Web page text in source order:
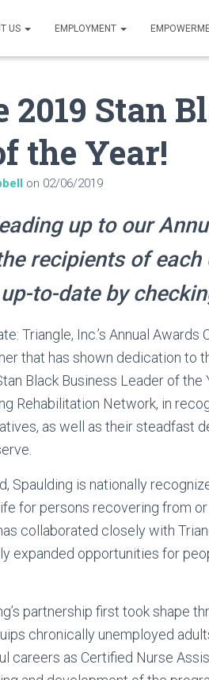
US EMPLOYMENT
2019 Stan
the Year!
on 02/06/2019
up to our
recipients of
to-date by
Triangle, Inc.’s Annual
that has shown dedication to
Black Business Leader of the
Rehabilitation Network, in
as well as their steadfast
Spaulding is nationally
for persons recovering from
collaborated closely with
expanded opportunities for
partnership first took shape
chronically unemployed
careers as Certified Nurse